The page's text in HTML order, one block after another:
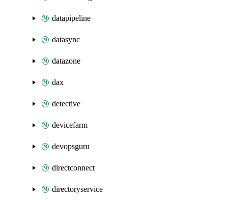
datapipeline
datasync
datazone
dax
detective
devicefarm
devopsguru
directconnect
directoryservice